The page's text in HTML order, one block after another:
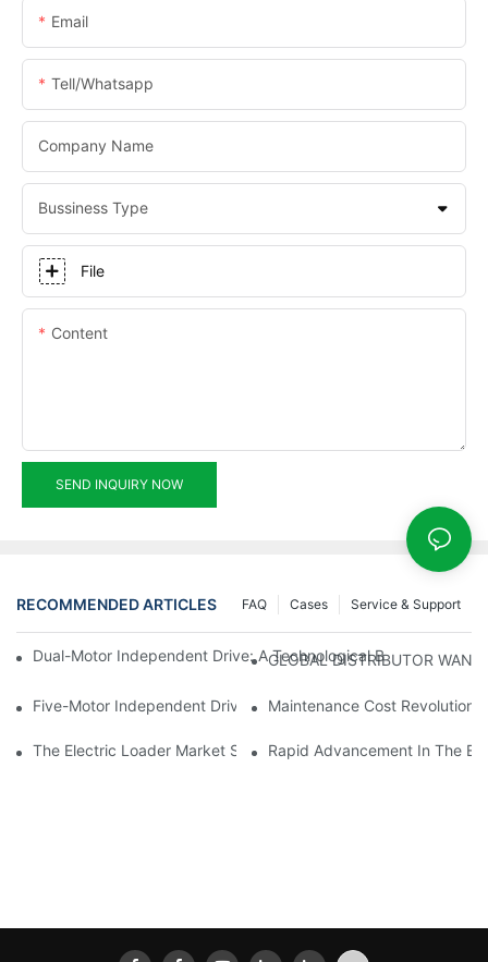
Email
Tell/whatsapp
Company Name
Bussiness Type
File
Content
SEND INQUIRY NOW
RECOMMENDED ARTICLES Service & Support
Cases
FAQ
Dual-Motor Independent Drive: A Technological Breakthrough
GLOBAL DISTRIBUTOR
Five-Motor Independent Drive: The Technological Innovation
Maintenance Cost Revolution:
The Electric Loader Market Surged Ahead, With Penetration
Rapid Advancement In The